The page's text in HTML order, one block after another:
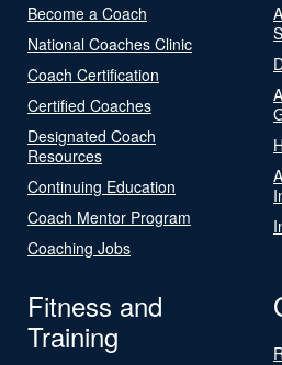
Become a Coach
National Coaches Clinic
Coach Certification
Certified Coaches
Designated Coach
Resources
Continuing Education
Coach Mentor Program
Coaching Jobs
Fitness and
Training